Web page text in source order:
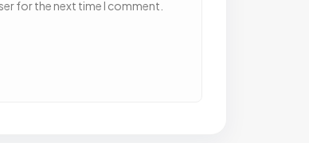
for the next time I comment.